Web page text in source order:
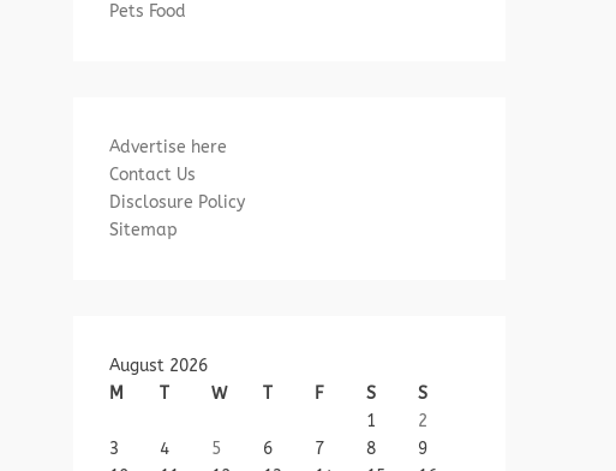
Pets Food
Advertise here
Contact Us
Disclosure Policy
Sitemap
August 2026
M
T W T F S
S
1
2
3
4 5 6 7 8
9